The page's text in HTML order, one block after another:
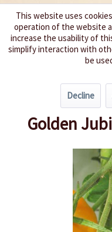
We
Golden
This website uses
operation of the website
increase the usability of
simplify interaction with
be
Decline